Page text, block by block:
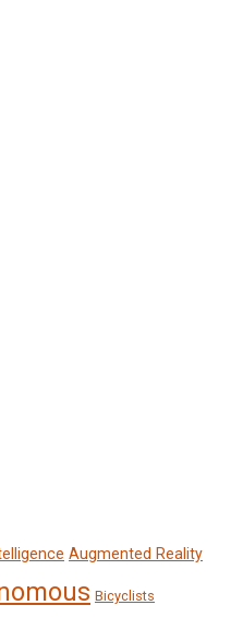
Augmented Reality
Bicyclists